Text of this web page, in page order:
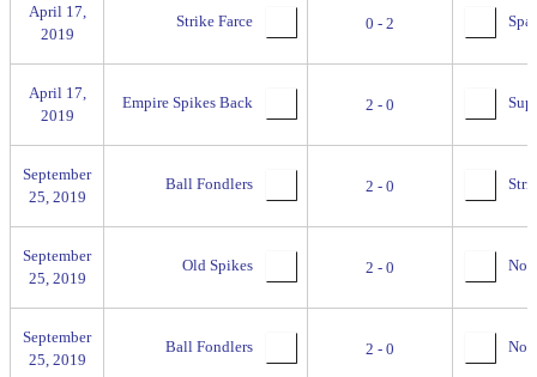
April 17,
2019
Strike Farce 0 - 2
April 17,
2019
Empire Spikes Back 2 - 0
September
25, 2019
Ball Fondlers 2 - 0
September
25, 2019
Old Spikes 2 - 0 No
September
25, 2019
Ball Fondlers 2 - 0 No